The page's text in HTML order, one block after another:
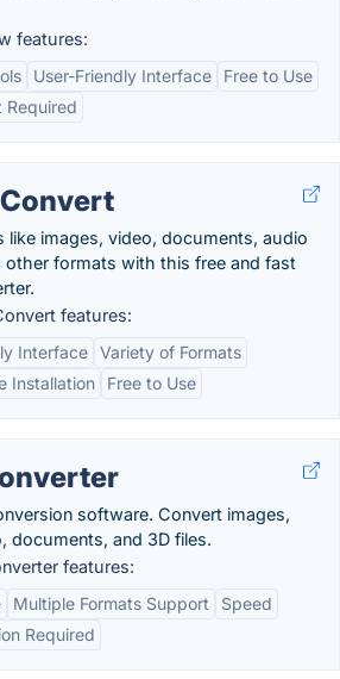
features:
User-Friendly Interface
Free to Use
Required
like images, video, documents, audio
other formats with this free and fast
features:
Interface Variety of Formats
Installation
Free to Use
software. Convert images,
documents, and 3D files.
features:
Multiple Formats Support
Speed
Required